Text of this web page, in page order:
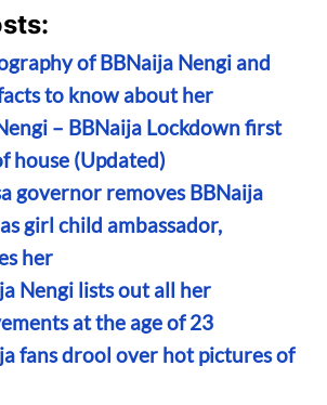
of BBNaija Nengi and
to know about her
– BBNaija Lockdown first
house (Updated)
governor removes BBNaija
girl child ambassador,
her
Nengi lists out all her
at the age of 23
fans drool over hot pictures of